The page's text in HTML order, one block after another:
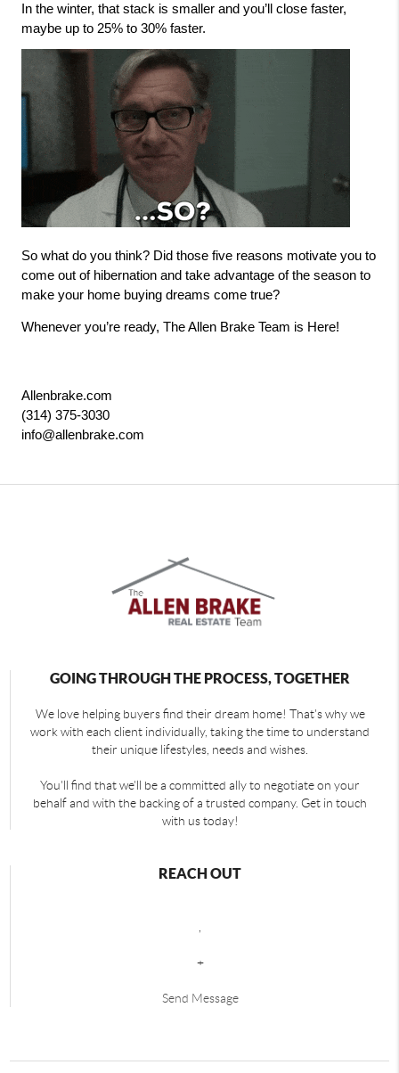
In the winter, that stack is smaller and you’ll close faster,
maybe up to 25% to 30% faster.
So what do you think? Did those five reasons motivate you to
come out of hibernation and take advantage of the season to
make your home buying dreams come true?
Whenever you’re ready, The Allen Brake Team is Here!
Allenbrake.com
(314) 375-3030
info@allenbrake.com
GOING THROUGH THE PROCESS, TOGETHER
We love helping buyers find their dream home! That's why we
work with each client individually, taking the time to understand
their unique lifestyles, needs and wishes.
You'll find that we'll be a committed ally to negotiate on your
behalf and with the backing of a trusted company. Get in touch
with us today!
REACH OUT
+
Send Message